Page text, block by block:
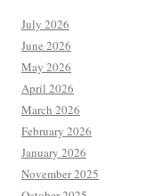
July 2026
June 2026
May 2026
April 2026
March 2026
February 2026
January 2026
November 2025